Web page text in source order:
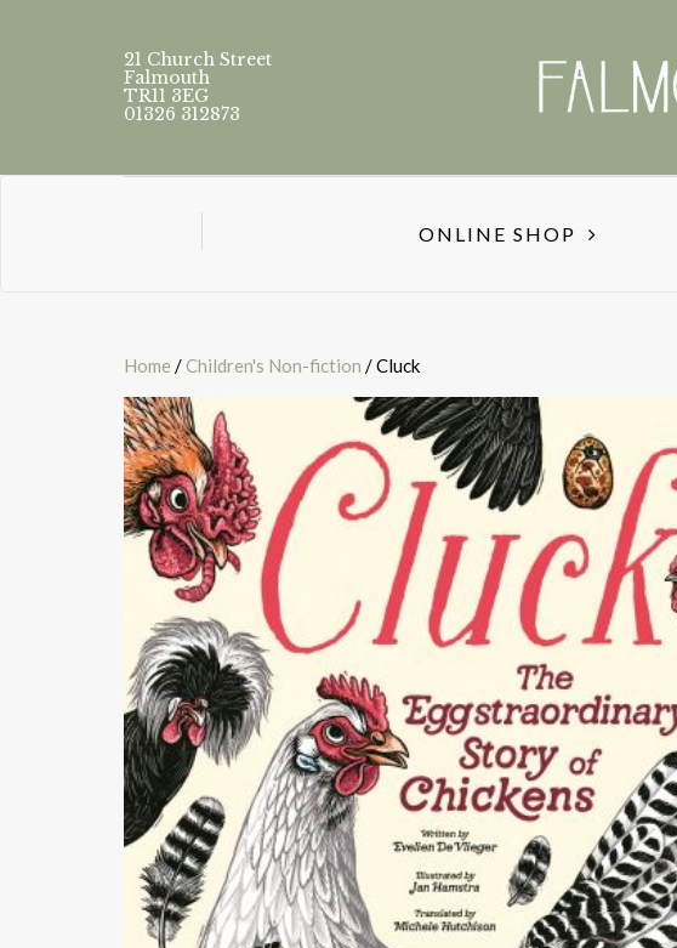
21 Church Street
Falmouth
TR11 3EG
01326 312873
ONLINE SHOP
Home /Children's Non-fiction / Cluck